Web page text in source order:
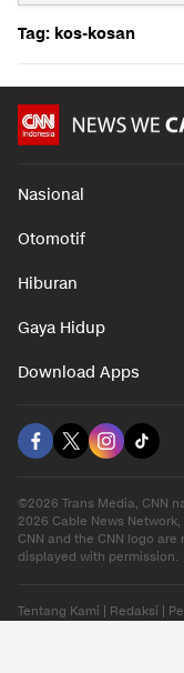
Tag: kos-kosan
Nasional
Otomotif
Hiburan
Gaya Hidup
Download Apps
©2026 Trans Media, CNN
2026 Cable News
CNN and the CNN logo
displayed with permission.
Tentang Kami Redaksi